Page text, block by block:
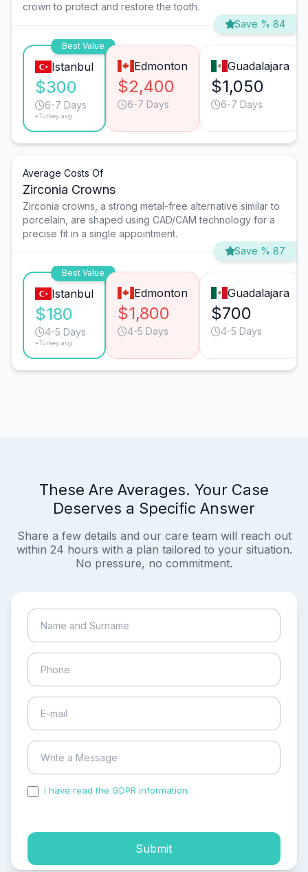
crown to protect and restore the tooth.
Save % 84
Best Value
Istanbul
$300
6-7 Days
*Turkey avg.
Edmonton
$2,400
6-7 Days
Guadalajara
$1,050
6-7 Days
Average Costs Of
Zirconia Crowns
Zirconia crowns, a strong metal-free alternative similar to
porcelain, are shaped using CAD/CAM technology for a
precise fit in a single appointment.
Save % 87
Best Value
Istanbul
$180
4-5 Days
*Turkey avg.
Edmonton
$1,800
4-5 Days
Guadalajara
$700
4-5 Days
These Are Averages. Your Case
Deserves a Specific Answer
Share a few details and our care team will reach out
within 24 hours with a plan tailored to your situation.
No pressure, no commitment.
I have read the GDPR information
Submit